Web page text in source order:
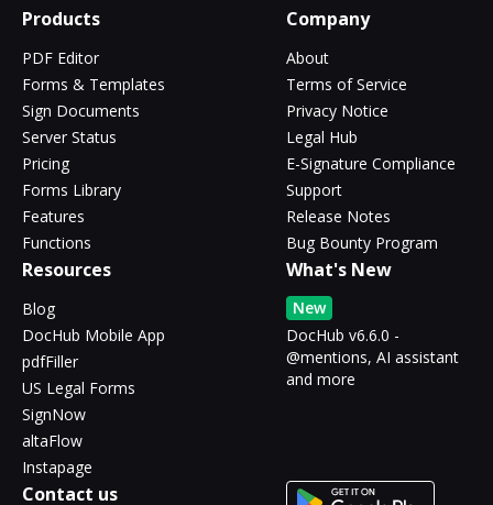
Products
PDF Editor
Forms & Templates
Sign Documents
Server Status
Pricing
Forms Library
Features
Functions
Company
About
Terms of Service
Privacy Notice
Legal Hub
E-Signature Compliance
Support
Release Notes
Bug Bounty Program
Resources
Blog
DocHub Mobile App
pdfFiller
US Legal Forms
SignNow
altaFlow
Instapage
What's New
New
DocHub v6.6.0 -
@mentions, AI assistant
and more
Contact us